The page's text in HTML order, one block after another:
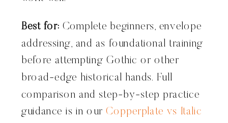
Best for: Complete beginners, envelope
addressing, and as foundational training
before attempting Gothic or other
broad-edge historical hands. Full
comparison and step-by-step practice
guidance is in our Copperplate vs Italic